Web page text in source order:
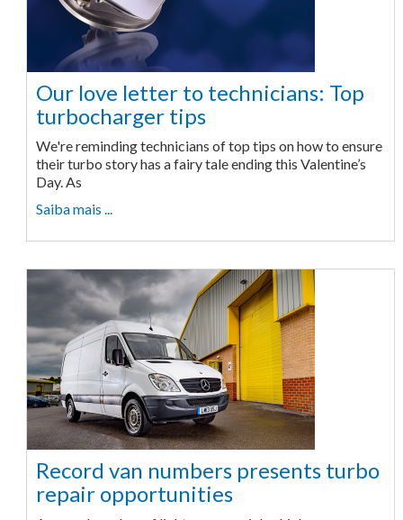
Our love letter to technicians: Top
turbocharger tips
We're reminding technicians of top tips on how to ensure
their turbo story has a fairy tale ending this Valentine’s
Day. As
Saiba mais ...
Record van numbers presents turbo
repair opportunities